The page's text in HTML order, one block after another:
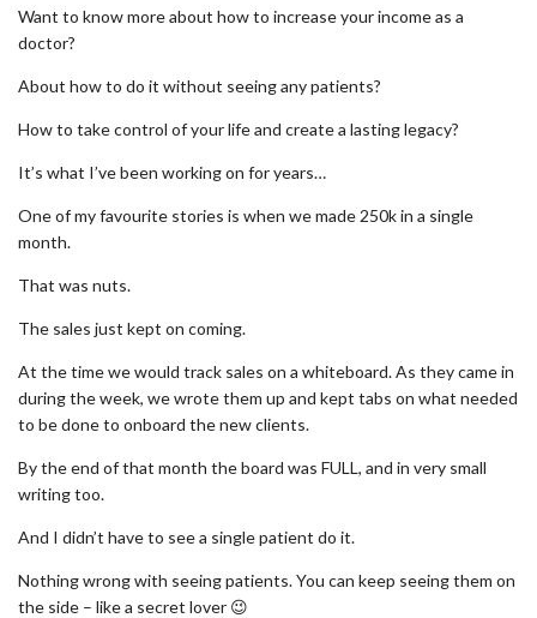
Want to know more about how to increase your income as a
doctor?
About how to do it without seeing any patients?
How to take control of your life and create a lasting legacy?
It’s what I’ve been working on for years…
One of my favourite stories is when we made 250k in a single
month.
That was nuts.
The sales just kept on coming.
At the time we would track sales on a whiteboard. As they came in
during the week, we wrote them up and kept tabs on what needed
to be done to onboard the new clients.
By the end of that month the board was FULL, and in very small
writing too.
And I didn’t have to see a single patient do it.
Nothing wrong with seeing patients. You can keep seeing them on
the side – like a secret lover 😉